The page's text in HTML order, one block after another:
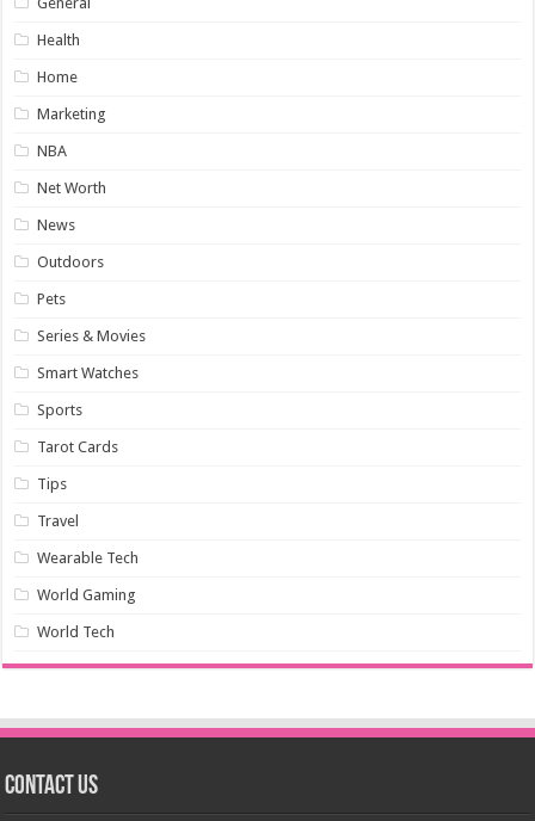
Health
Home
Marketing
NBA
Net Worth
News
Outdoors
Pets
Series & Movies
Smart Watches
Sports
Tarot Cards
Tips
Travel
Wearable Tech
World Gaming
World Tech
Contact us